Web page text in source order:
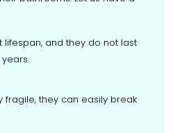
lifespan, and they do not last
fragile, they can easily break